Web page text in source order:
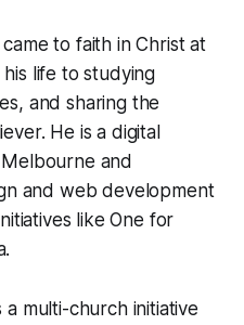
to faith in Christ at
life to studying
and sharing the
He is a digital
and
and web development
like One for
multi-church initiative